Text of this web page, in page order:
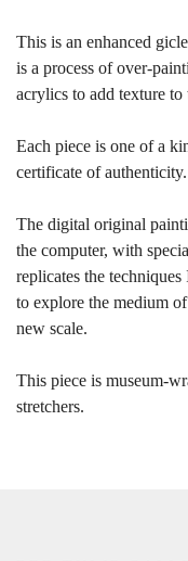
This is an enhanced
is a process of over-
acrylics to add texture to
Each piece is one of a
certificate of authenticity.
The digital original
the computer, with
replicates the
to explore the medium
new scale.
This piece is museum-
stretchers.